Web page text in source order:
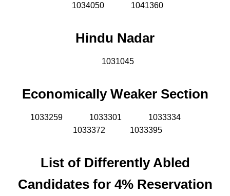
1034050 1041360
Hindu Nadar
1031045
Economically Weaker Section
1033259 1033301
1033334
1033372 1033395
List of Differently Abled
Candidates for 4% Reservation